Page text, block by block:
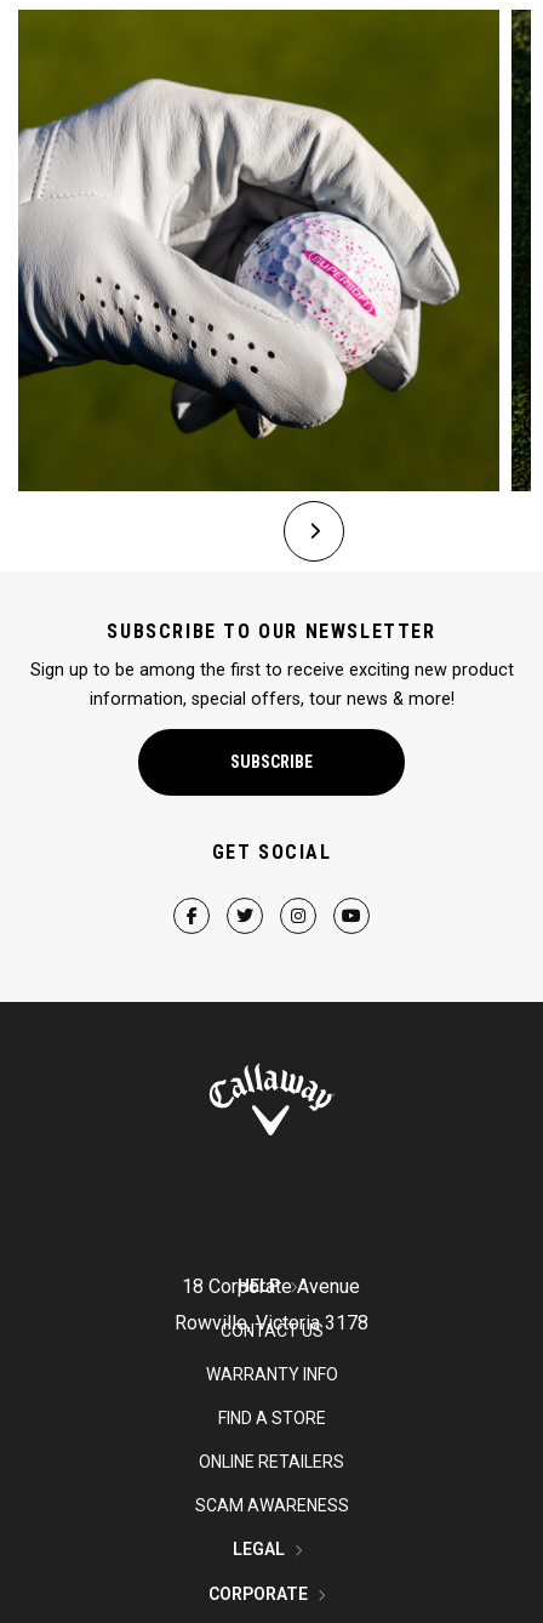
SUBSCRIBE TO OUR NEWSLETTER
Sign up to be among the first to receive exciting new product
information, special offers, tour news & more!
SUBSCRIBE
GET SOCIAL
18 Corporate Avenue
Rowville, Victoria 3178
HELP
CONTACT US
WARRANTY INFO
FIND A STORE
ONLINE RETAILERS
SCAM AWARENESS
LEGAL
CORPORATE